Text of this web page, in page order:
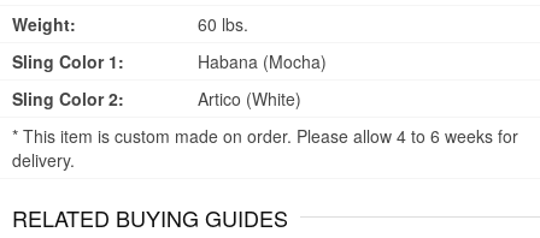
Weight:
60 lbs.
Sling Color 1:
Habana (Mocha)
Sling Color 2:
Artico (White)
* This item is custom made on order. Please allow 4 to 6 weeks for
delivery.
RELATED BUYING GUIDES